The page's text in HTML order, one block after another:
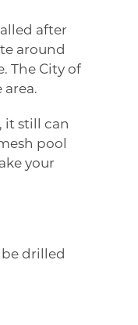
after
around
The City of
it still can
pool
your
drilled